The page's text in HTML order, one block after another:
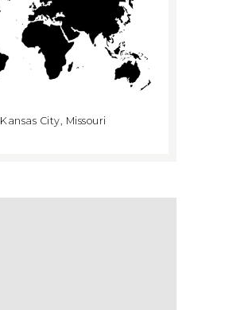
Kansas City, Missouri